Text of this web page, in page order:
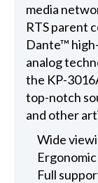
media
RTS parent
Dante™
analog
the KP-
top-notch
and other
Wide
Full